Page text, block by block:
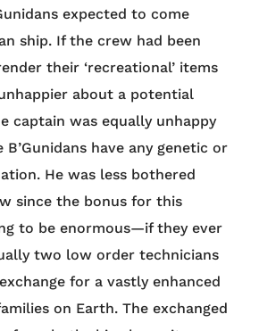
expected to come
ship. If the crew had been
their ‘recreational’ items
about a potential
captain was equally unhappy
have any genetic or
He was less bothered
since the bonus for this
to be enormous—if they ever
two low order technicians
for a vastly enhanced
on Earth. The exchanged